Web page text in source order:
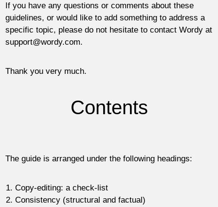
If you have any questions or comments about these
guidelines, or would like to add something to address a
specific topic, please do not hesitate to contact Wordy at
support@wordy.com.
Thank you very much.
Contents
The guide is arranged under the following headings:
Copy-editing: a check-list
Consistency (structural and factual)